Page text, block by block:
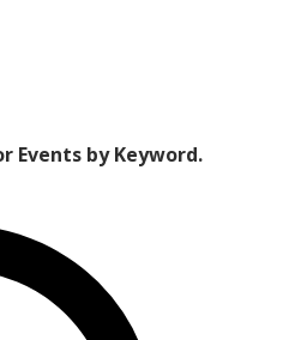
Events by Keyword.